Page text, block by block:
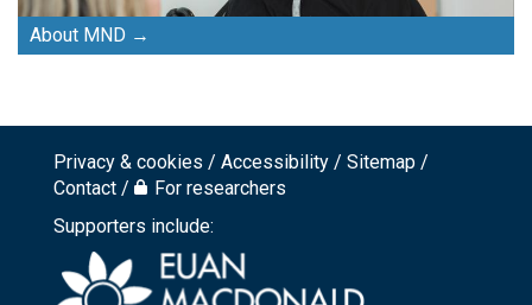
About MND
Footer
top
menu
Privacy & cookies Accessibility
Sitemap
Contact
For researchers
Supporters include: